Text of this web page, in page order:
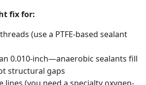
fix for:
(use a PTFE-based sealant
0.010-inch—anaerobic sealants fill
structural gaps